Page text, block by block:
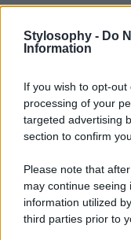
Stylosophy - Do
Information
If you wish to opt-
processing of your
targeted advertising
section to confirm
Please note that
may continue
information utilized
third parties prior to